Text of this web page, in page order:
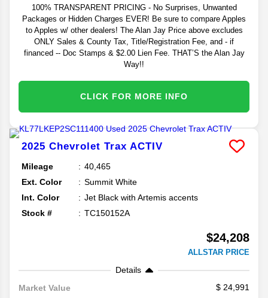
100% TRANSPARENT PRICING - No Surprises, Unwanted
Packages or Hidden Charges EVER! Be sure to compare Apples
to Apples w/ other dealers! The Alan Jay Price above excludes
ONLY Sales & County Tax, Title/Registration Fee, and - if
financed -- Doc Stamps & $2.00 Lien Fee. THAT’S the Alan Jay
Way!!
CLICK FOR MORE INFO
2025 Chevrolet Trax ACTIV
Mileage
40,465
Ext. Color
Summit White
Int. Color
Jet Black with Artemis accents
Stock #
TC150152A
$24,208
ALLSTAR PRICE
Details
Market Value
24,991